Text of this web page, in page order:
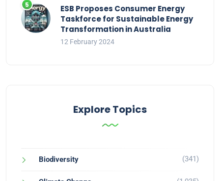
ESB Proposes Consumer Energy
Taskforce for Sustainable Energy
Transformation in Australia
12 February 2024
Explore Topics
Biodiversity (341)